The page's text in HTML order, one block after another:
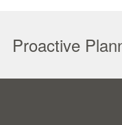
Proactive